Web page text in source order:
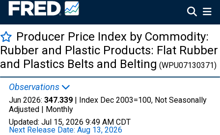
Producer Price Index by Commodity:
Rubber and Plastic Products: Flat Rubber
and Plastics Belts and Belting (WPU07130371)
Observations
Jun 2026: 347.339 | Index Dec 2003=100, Not Seasonally
Adjusted | Monthly
Updated: Jul 15, 2026 9:49 AM CDT
Next Release Date: Aug 13, 2026